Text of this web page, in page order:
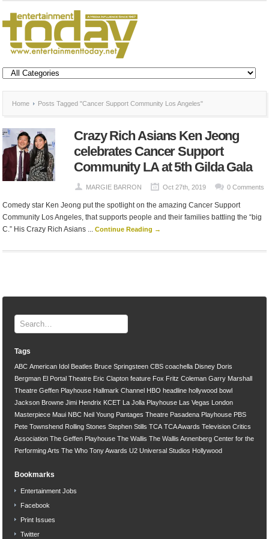
Home Posts Tagged "Cancer Support Community Los Angeles"
Crazy Rich Asians Ken Jeong
celebrates Cancer Support
Community LA at 5th Gilda Gala
MARGIE BARRON Oct 27th, 2019 0 Comments
Comedy star Ken Jeong put the spotlight on the amazing Cancer Support
Community Los Angeles, that supports people and their families battling the “big
C.” His Crazy Rich Asians ...Continue Reading →
Tags
ABC American Idol Beatles Bruce Springsteen CBS coachella Disney Doris
Bergman El Portal Theatre Eric Clapton feature Fox Fritz Coleman Garry Marshall
Theatre Geffen Playhouse Hallmark Channel HBO headline hollywood bowl
Jackson Browne Jimi Hendrix KCET La Jolla Playhouse Las Vegas
London
Masterpiece Maui NBC Neil Young Pantages Theatre Pasadena Playhouse PBS
Pete Townshend Rolling Stones Stephen Stills TCA TCA Awards Television Critics
Association The Geffen Playhouse The Wallis The Wallis Annenberg Center for the
Performing Arts The Who Tony Awards U2 Universal Studios Hollywood
Bookmarks
Entertainment Jobs
Facebook
Print Issues
Twitter